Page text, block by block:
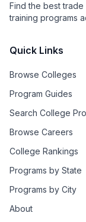
Find the best
training programs
Quick Links
Browse Colleges
Program Guides
Search College
Browse Careers
College Rankings
Programs by State
Programs by City
About